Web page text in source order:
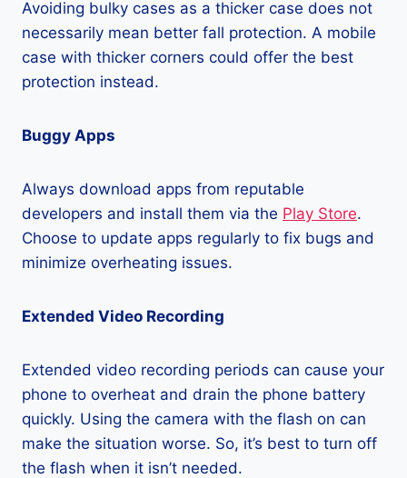
Avoiding bulky cases as a thicker case does not
necessarily mean better fall protection. A mobile
case with thicker corners could offer the best
protection instead.
Buggy Apps
Always download apps from reputable
developers and install them via the Play Store.
Choose to update apps regularly to fix bugs and
minimize overheating issues.
Extended Video Recording
Extended video recording periods can cause your
phone to overheat and drain the phone battery
quickly. Using the camera with the flash on can
make the situation worse. So, it’s best to turn off
the flash when it isn’t needed.